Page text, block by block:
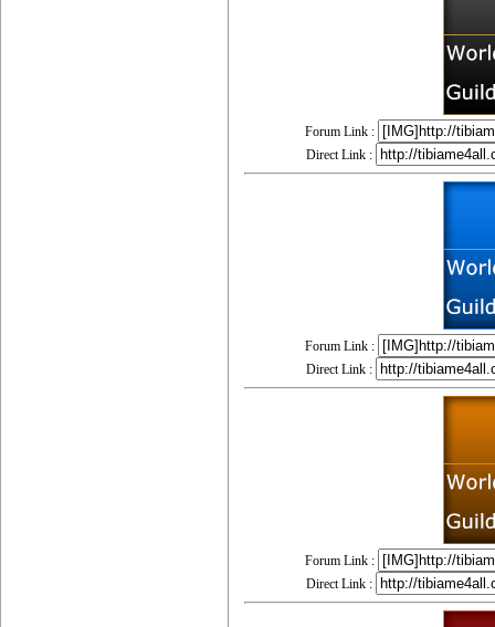
Forum Link :
Direct Link :
Forum Link :
Direct Link :
Forum Link :
Direct Link :